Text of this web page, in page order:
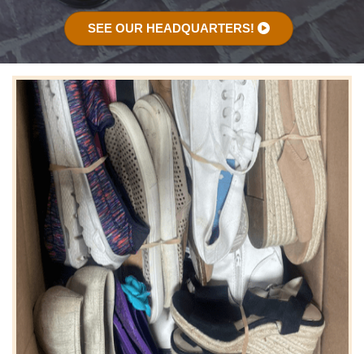
SEE OUR HEADQUARTERS!